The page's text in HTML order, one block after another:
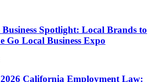
Business Spotlight: Local Brands to
Go Local Business Expo
California Employment Law: